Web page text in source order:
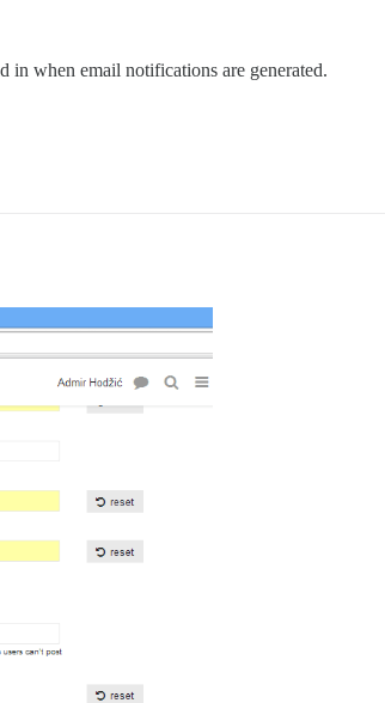
when email notifications are generated.